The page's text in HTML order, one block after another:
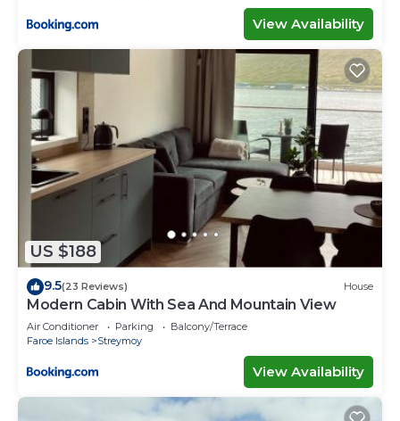
View Availability
US $188
9.5(23 Reviews) House
Modern Cabin With Sea And Mountain View
Air Conditioner Parking
Balcony/Terrace
Faroe Islands
Streymoy
View Availability